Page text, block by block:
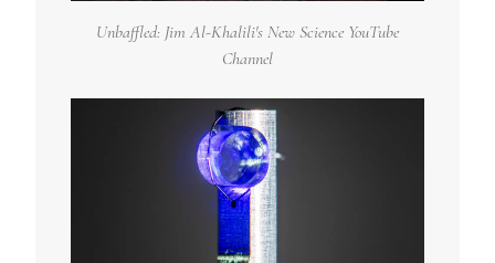
Unbaffled: Jim Al-Khalili's New Science YouTube
Channel